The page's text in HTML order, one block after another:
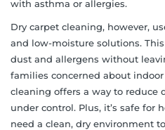
with asthma or allergies.
Dry carpet cleaning, however,
and low-moisture solutions.
dust and allergens without
families concerned about
cleaning offers a way to reduce
under control. Plus, it’s safe
need a clean, dry environment